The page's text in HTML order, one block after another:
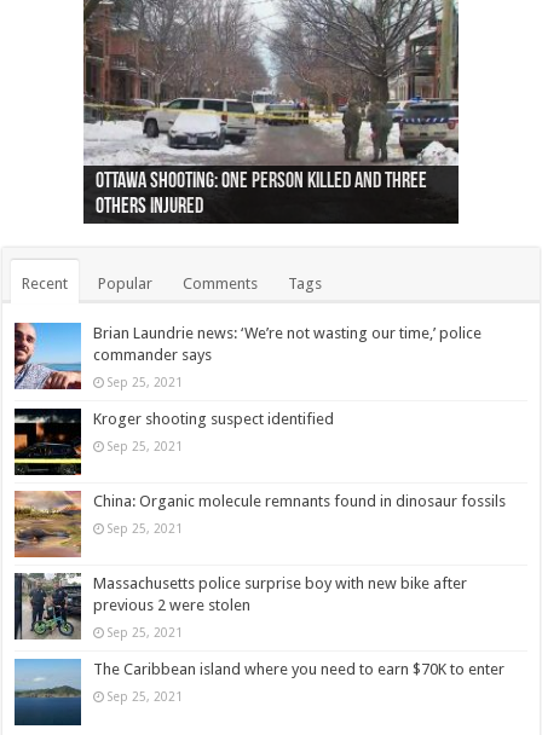
Ottawa shooting: One person killed and three
others injured
44 arrests made near Quebec City nationalist
protests
Police: Man dead in Hamilton after trench
collapses on him
Moose on the loose near Buttonville airport
(Photo)
Justin Trudeau apologises for abuse of
indigenous people
Police: Body found in Oshawa harbour identified
as missing woman
Cape George man dies in boating accident,
autopsy to be conducted
Remains at Silver Creek farm those of missing
Vernon woman Traci Genereaux
Two dead after police-involved shooting at
Ontairo hospital
B.C. Family bitten by bed bugs on British Airways
flight (Photo)
Recent Popular Comments Tags
Brian Laundrie news: ‘We’re not wasting our time,’ police
commander says
Sep 25, 2021
Kroger shooting suspect identified
Sep 25, 2021
China: Organic molecule remnants found in dinosaur fossils
Sep 25, 2021
Massachusetts police surprise boy with new bike after
previous 2 were stolen
Sep 25, 2021
The Caribbean island where you need to earn $70K to enter
Sep 25, 2021